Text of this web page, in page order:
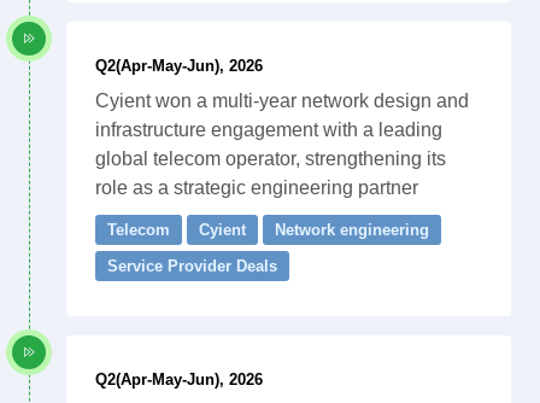
Q2(Apr-May-Jun), 2026
Cyient won a multi-year network design and
infrastructure engagement with a leading
global telecom operator, strengthening its
role as a strategic engineering partner
Telecom Cyient
Network engineering
Service Provider Deals
Q2(Apr-May-Jun), 2026